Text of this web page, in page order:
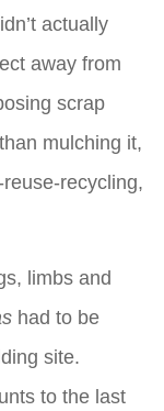
actually
away from
scrap
mulching it,
recycling,
limbs and
had to be
site.
to the last